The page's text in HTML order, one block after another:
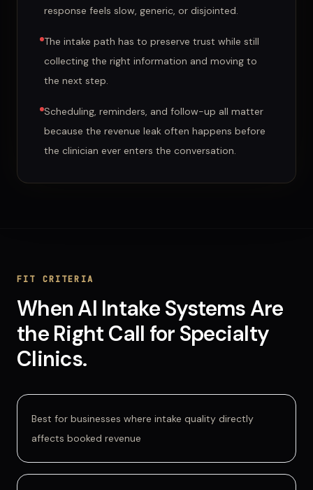
response feels slow, generic, or disjointed.
The intake path has to preserve trust while still
collecting the right information and moving to
the next step.
Scheduling, reminders, and follow-up all matter
because the revenue leak often happens before
the clinician ever enters the conversation.
FIT CRITERIA
When AI Intake Systems Are
the Right Call for Specialty
Clinics.
Best for businesses where intake quality directly
affects booked revenue